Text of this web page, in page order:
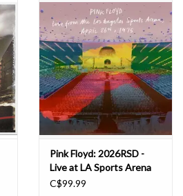
Pink Floyd: 2026RSD -
Live at LA Sports Arena
LP
C$99.99